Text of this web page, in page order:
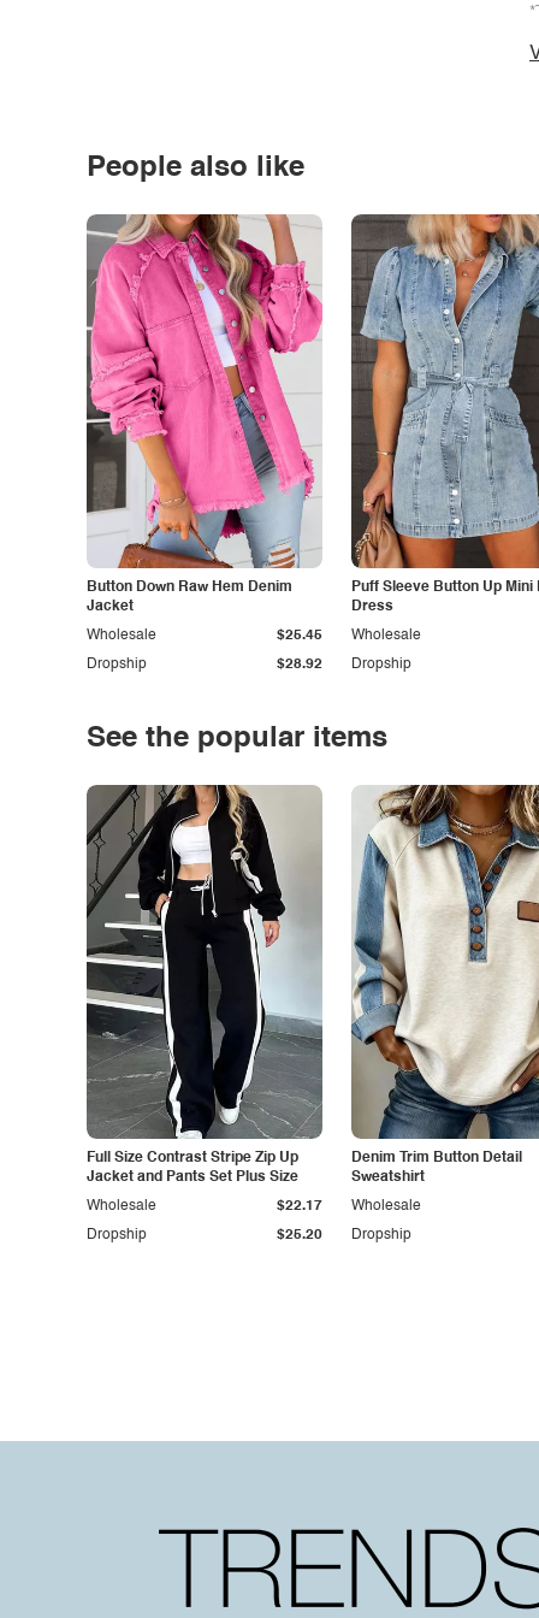
People also like
Button Down Raw Hem Denim
Jacket
Dropship $28.92
Wholesale $25.45
Puff Sleeve Button Up Mini
Dress
Dropship
Wholesale
See the popular items
Full Size Contrast Stripe Zip Up
Jacket and Pants Set Plus Size
Dropship $25.20
Wholesale $22.17
Denim Trim Button Detail
Sweatshirt
Dropship
Wholesale